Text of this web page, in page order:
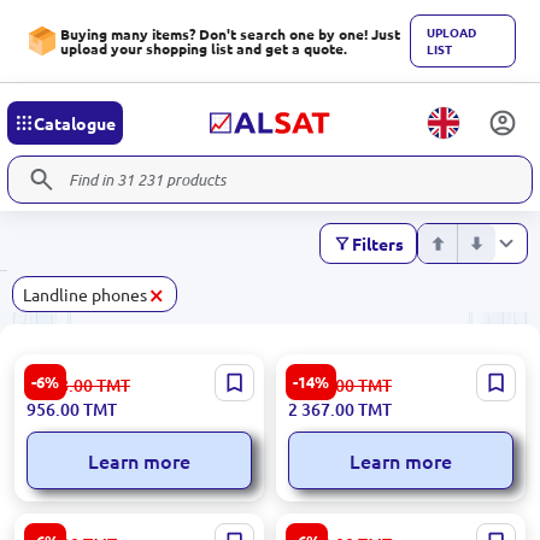
Buying many items? Don't search one by one! Just
upload your shopping list and get a quote.
UPLOAD
LIST
Catalogue
Filters
Landline phones×
-6%
HP PAGHP611 | Wired IP
Phone Hotel Screenless
1 018.00TMT
956.00TMT
Learn more
-14%
Grandstream GXP2170 | IP
Phone 6 SIP, 12 Line, 4.3"
Color, Gigabit LAN, PoE
2 765.00TMT
2 367.00TMT
Learn more